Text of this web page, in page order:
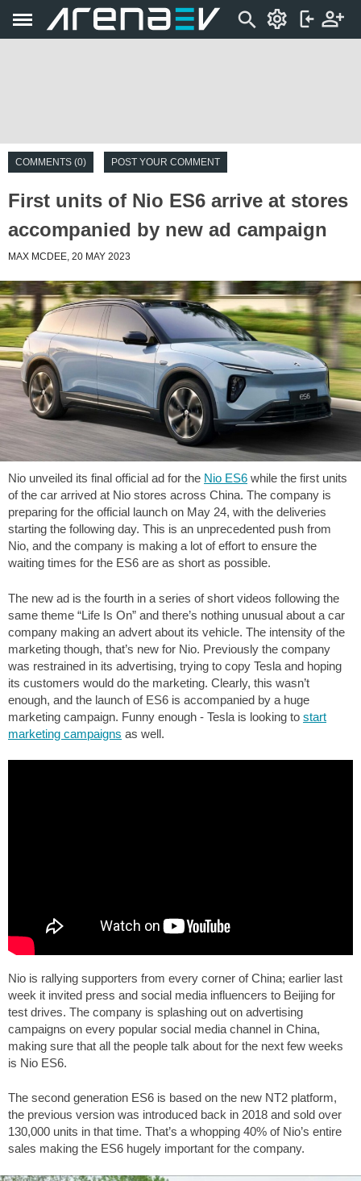
COMMENTS (0) POST YOUR COMMENT
First units of Nio ES6 arrive at stores
accompanied by new ad campaign
MAX MCDEE, 20 MAY 2023
Nio unveiled its final official ad for the Nio ES6 while the first units
of the car arrived at Nio stores across China. The company is
preparing for the official launch on May 24, with the deliveries
starting the following day. This is an unprecedented push from
Nio, and the company is making a lot of effort to ensure the
waiting times for the ES6 are as short as possible.
The new ad is the fourth in a series of short videos following the
same theme “Life Is On” and there’s nothing unusual about a car
company making an advert about its vehicle. The intensity of the
marketing though, that’s new for Nio. Previously the company
was restrained in its advertising, trying to copy Tesla and hoping
its customers would do the marketing. Clearly, this wasn’t
enough, and the launch of ES6 is accompanied by a huge
marketing campaign. Funny enough - Tesla is looking to start
marketing campaigns as well.
Nio is rallying supporters from every corner of China; earlier last
week it invited press and social media influencers to Beijing for
test drives. The company is splashing out on advertising
campaigns on every popular social media channel in China,
making sure that all the people talk about for the next few weeks
is Nio ES6.
The second generation ES6 is based on the new NT2 platform,
the previous version was introduced back in 2018 and sold over
130,000 units in that time. That’s a whopping 40% of Nio’s entire
sales making the ES6 hugely important for the company.